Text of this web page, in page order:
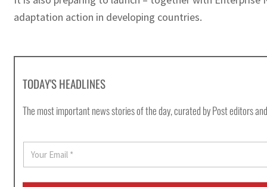
adaptation action in developing countries.
TODAY'S HEADLINES
The most important news stories of the day, curated by Post editors
E
a
i